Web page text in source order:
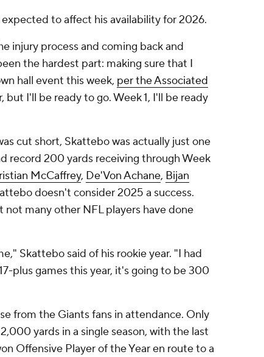
to affect his availability for 2026.
injury process and coming back and
the hardest part: making sure that I
hall event this week, per the Associated
I'll be ready to go. Week 1, I'll be ready
cut short, Skattebo was actually just one
record 200 yards receiving through Week
McCaffrey, De'Von Achane, Bijan
doesn't consider 2025 a success.
many other NFL players have done
Skattebo said of his rookie year. "I had
plus games this year, it's going to be 300
from the Giants fans in attendance. Only
yards in a single season, with the last
Offensive Player of the Year en route to a